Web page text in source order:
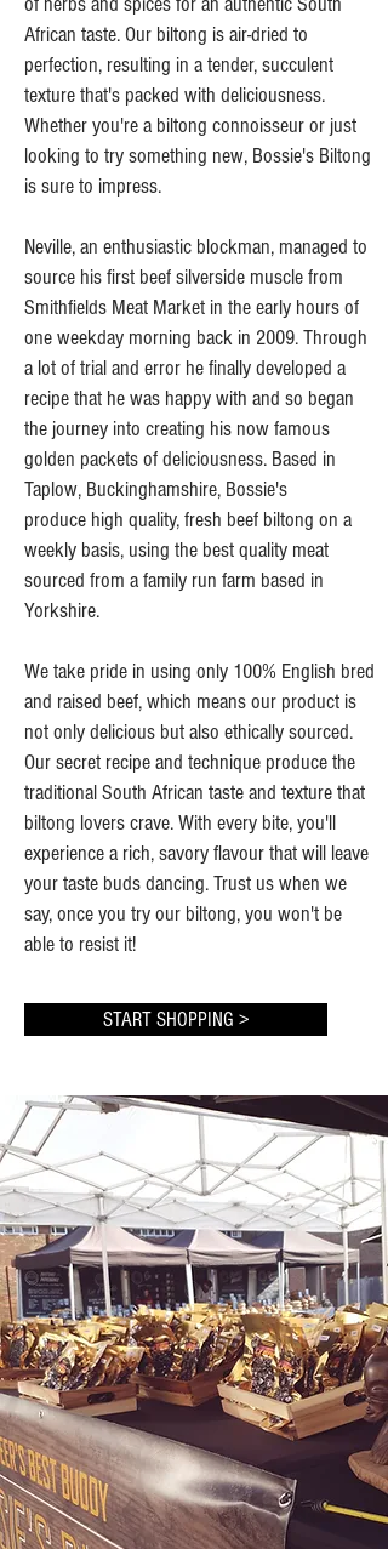
African taste. Our biltong is air-dried to
perfection, resulting in a tender, succulent
texture that's packed with deliciousness.
Whether you're a biltong connoisseur or just
looking to try something new, Bossie's Biltong
is sure to impress.
Neville, an enthusiastic blockman, managed to
source his first beef silverside muscle from
Smithfields Meat Market in the early hours of
one weekday morning back in 2009. Through
a lot of trial and error he finally developed a
recipe that he was happy with and so began
the journey into creating his now famous
golden packets of deliciousness. Based in
Taplow, Buckinghamshire, Bossie's
produce high quality, fresh beef biltong on a
weekly basis, using the best quality meat
sourced from a family run farm based in
Yorkshire.
We take pride in using only 100% English bred
and raised beef, which means our product is
not only delicious but also ethically sourced.
Our secret recipe and technique produce the
traditional South African taste and texture that
biltong lovers crave. With every bite, you'll
experience a rich, savory flavour that will leave
your taste buds dancing. Trust us when we
say, once you try our biltong, you won't be
able to resist it!
START SHOPPING >